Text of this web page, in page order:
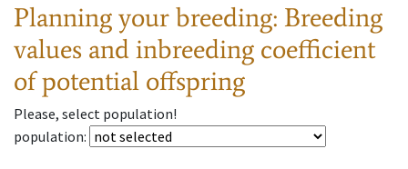
Planning your breeding: Breeding
values and inbreeding coefficient
of potential offspring
Please, select population!
population: